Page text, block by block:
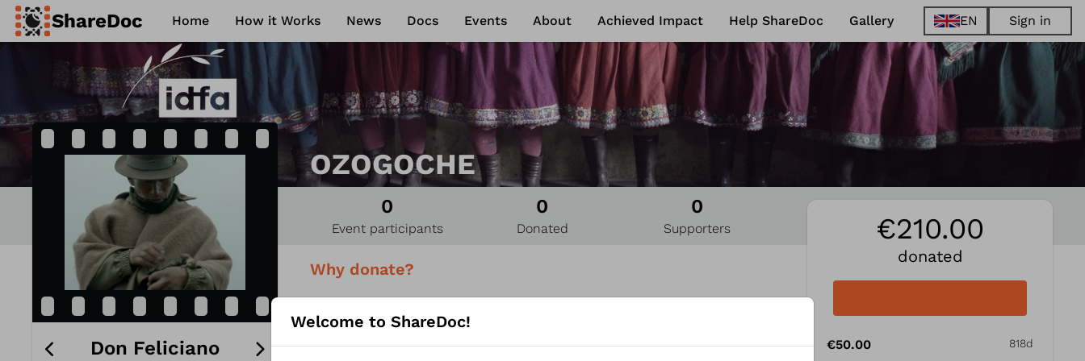
ShareDoc Home How it Works News Docs Events About Achieved Impact Help ShareDoc
Gallery
Philosophy
FAQ
EN
EN
FR
Sign in
OZOGOCHE
0
Event participants
0
Donated
0
Supporters
Don Feliciano
€210.00
donated
€50.00 818d
Why donate?
How YOU can support OZOGOCHE
Welcome to ShareDoc!